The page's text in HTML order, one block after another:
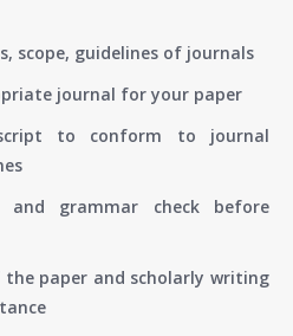
scope, guidelines of journals
journal for your paper
to conform to journal
and grammar check before
paper and scholarly writing